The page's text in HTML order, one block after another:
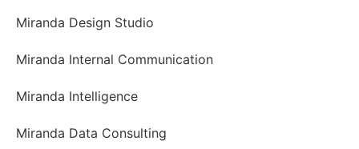
Miranda Design Studio
Miranda Internal Communication
Miranda Intelligence
Miranda Data Consulting